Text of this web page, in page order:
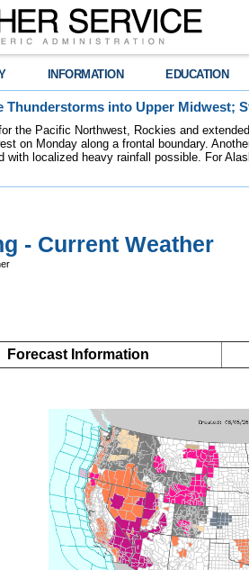
INFORMATION EDUCATION
Thunderstorms into Upper Midwest;
the Pacific Northwest, Rockies and
on Monday along a frontal boundary.
with localized heavy rainfall possible. For
- Current Weather
Forecast Information